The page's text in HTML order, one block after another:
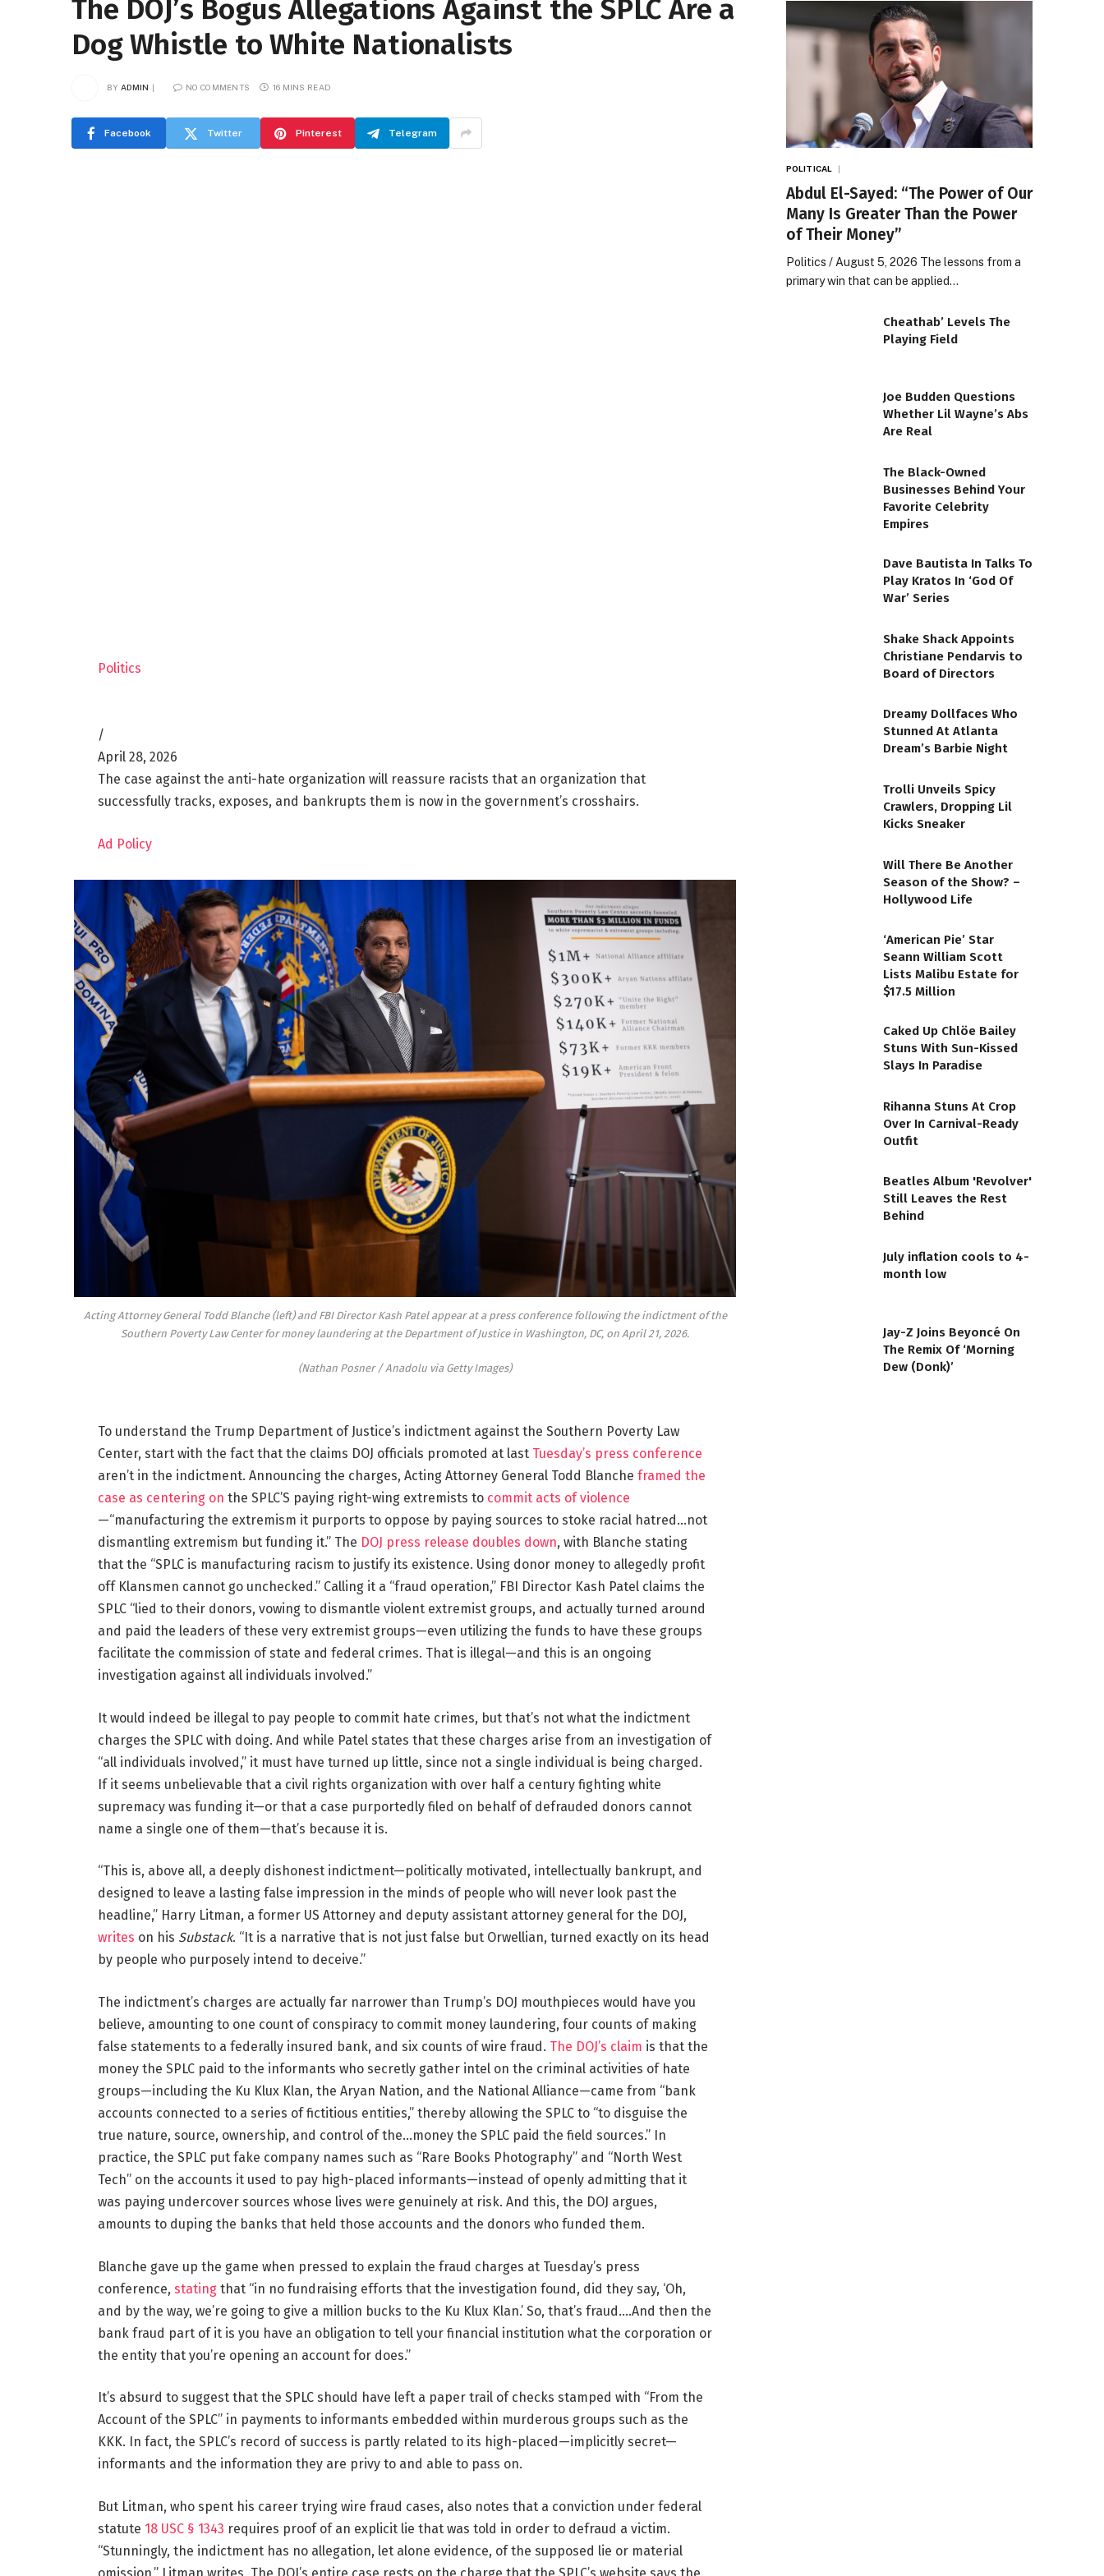
The DOJ’s Bogus Allegations Against the SPLC Are a
Dog Whistle to White Nationalists
BY ADMIN NO COMMENTS 16 MINS READ
Facebook Twitter Pinterest Telegram
Politics
/
April 28, 2026
The case against the anti-hate organization will reassure racists that an organization that
successfully tracks, exposes, and bankrupts them is now in the government’s crosshairs.
Ad Policy
Acting Attorney General Todd Blanche (left) and FBI Director Kash Patel appear at a press conference following the indictment of the
Southern Poverty Law Center for money laundering at the Department of Justice in Washington, DC, on April 21, 2026.
(Nathan Posner / Anadolu via Getty Images)
To understand the Trump Department of Justice’s indictment against the Southern Poverty Law
Center, start with the fact that the claims DOJ officials promoted at last Tuesday’s press conference
aren’t in the indictment. Announcing the charges, Acting Attorney General Todd Blanche framed the
case as centering on the SPLC’S paying right-wing extremists to commit acts of violence
—“manufacturing the extremism it purports to oppose by paying sources to stoke racial hatred…not
dismantling extremism but funding it.” The DOJ press release doubles down, with Blanche stating
that the “SPLC is manufacturing racism to justify its existence. Using donor money to allegedly profit
off Klansmen cannot go unchecked.” Calling it a “fraud operation,” FBI Director Kash Patel claims the
SPLC “lied to their donors, vowing to dismantle violent extremist groups, and actually turned around
and paid the leaders of these very extremist groups—even utilizing the funds to have these groups
facilitate the commission of state and federal crimes. That is illegal—and this is an ongoing
investigation against all individuals involved.”
It would indeed be illegal to pay people to commit hate crimes, but that’s not what the indictment
charges the SPLC with doing. And while Patel states that these charges arise from an investigation of
“all individuals involved,” it must have turned up little, since not a single individual is being charged.
If it seems unbelievable that a civil rights organization with over half a century fighting white
supremacy was funding it—or that a case purportedly filed on behalf of defrauded donors cannot
name a single one of them—that’s because it is.
“This is, above all, a deeply dishonest indictment—politically motivated, intellectually bankrupt, and
designed to leave a lasting false impression in the minds of people who will never look past the
headline,” Harry Litman, a former US Attorney and deputy assistant attorney general for the DOJ,
writes on his Substack. “It is a narrative that is not just false but Orwellian, turned exactly on its head
by people who purposely intend to deceive.”
The indictment’s charges are actually far narrower than Trump’s DOJ mouthpieces would have you
believe, amounting to one count of conspiracy to commit money laundering, four counts of making
false statements to a federally insured bank, and six counts of wire fraud. The DOJ’s claim is that the
money the SPLC paid to the informants who secretly gather intel on the criminal activities of hate
groups—including the Ku Klux Klan, the Aryan Nation, and the National Alliance—came from “bank
accounts connected to a series of fictitious entities,” thereby allowing the SPLC to “to disguise the
true nature, source, ownership, and control of the…money the SPLC paid the field sources.” In
practice, the SPLC put fake company names such as “Rare Books Photography” and “North West
Tech” on the accounts it used to pay high-placed informants—instead of openly admitting that it
was paying undercover sources whose lives were genuinely at risk. And this, the DOJ argues,
amounts to duping the banks that held those accounts and the donors who funded them.
Blanche gave up the game when pressed to explain the fraud charges at Tuesday’s press
conference, statingthat “in no fundraising efforts that the investigation found, did they say, ‘Oh,
and by the way, we’re going to give a million bucks to the Ku Klux Klan.’ So, that’s fraud.…And then the
bank fraud part of it is you have an obligation to tell your financial institution what the corporation or
the entity that you’re opening an account for does.”
It’s absurd to suggest that the SPLC should have left a paper trail of checks stamped with “From the
Account of the SPLC” in payments to informants embedded within murderous groups such as the
KKK. In fact, the SPLC’s record of success is partly related to its high-placed—implicitly secret—
informants and the information they are privy to and able to pass on.
But Litman, who spent his career trying wire fraud cases, also notes that a conviction under federal
statute 18 USC § 1343 requires proof of an explicit lie that was told in order to defraud a victim.
“Stunningly, the indictment has no allegation, let alone evidence, of the supposed lie or material
POLITICAL
Abdul El-Sayed: “The Power of Our
Many Is Greater Than the Power
of Their Money”
Politics / August 5, 2026 The lessons from a
primary win that can be applied…
Cheathab’ Levels The
Playing Field
Joe Budden Questions
Whether Lil Wayne’s Abs
Are Real
The Black-Owned
Businesses Behind Your
Favorite Celebrity
Empires
Dave Bautista In Talks To
Play Kratos In ‘God Of
War’ Series
Shake Shack Appoints
Christiane Pendarvis to
Board of Directors
Dreamy Dollfaces Who
Stunned At Atlanta
Dream’s Barbie Night
Trolli Unveils Spicy
Crawlers, Dropping Lil
Kicks Sneaker
Will There Be Another
Season of the Show? –
Hollywood Life
‘American Pie’ Star
Seann William Scott
Lists Malibu Estate for
$17.5 Million
Caked Up Chlöe Bailey
Stuns With Sun-Kissed
Slays In Paradise
Rihanna Stuns At Crop
Over In Carnival-Ready
Outfit
Beatles Album 'Revolver'
Still Leaves the Rest
Behind
July inflation cools to 4-
month low
Jay-Z Joins Beyoncé On
The Remix Of ‘Morning
Dew (Donk)’